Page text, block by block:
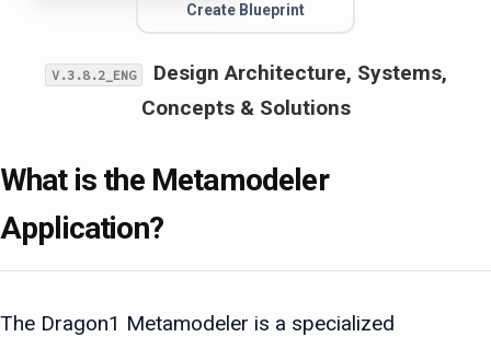
Create Blueprint
V.3.8.2_ENG
Design Architecture, Systems,
Concepts & Solutions
What is the Metamodeler
Application?
The Dragon1 Metamodeler is a specialized